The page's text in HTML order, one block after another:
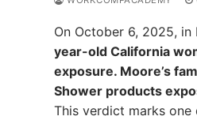
On October 6, 2025,
year-old California
exposure. Moore’s
Shower products
This verdict marks